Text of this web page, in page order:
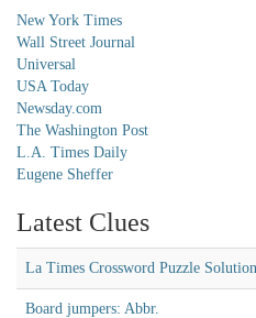
New York Times
Wall Street Journal
Universal
USA Today
Newsday.com
The Washington Post
L.A. Times Daily
Eugene Sheffer
Latest Clues
La Times Crossword Puzzle
Board jumpers: Abbr.